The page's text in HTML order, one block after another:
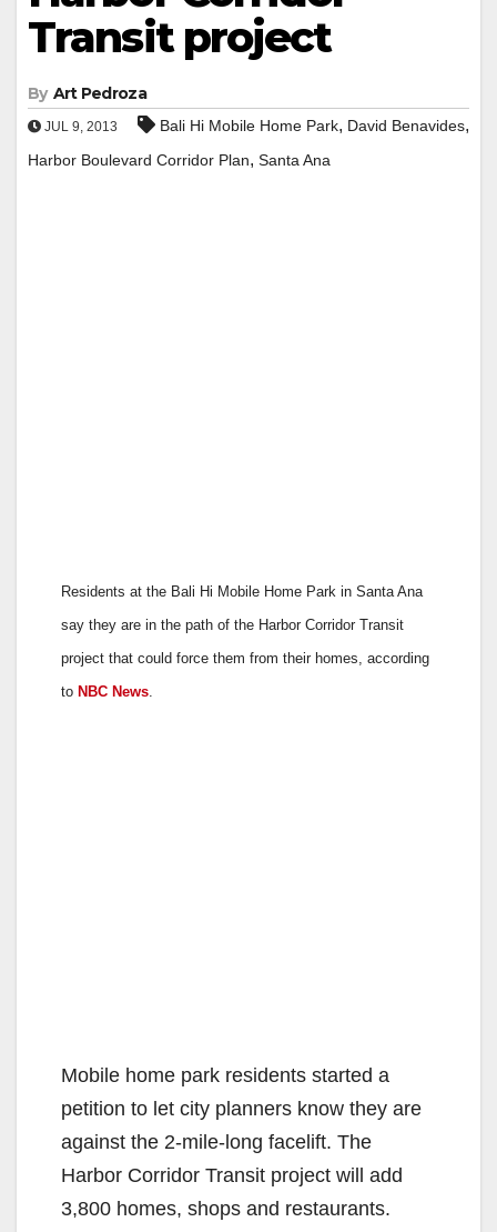
Transit project
By Art Pedroza
JUL 9, 2013 Bali Hi Mobile Home Park, David Benavides,
Harbor Boulevard Corridor Plan, Santa Ana
Residents at the Bali Hi Mobile Home Park in Santa Ana
say they are in the path of the Harbor Corridor Transit
project that could force them from their homes, according
to NBC News
Mobile home park residents started a
petition to let city planners know they are
against the 2-mile-long facelift. The
Harbor Corridor Transit project will add
3,800 homes, shops and restaurants.